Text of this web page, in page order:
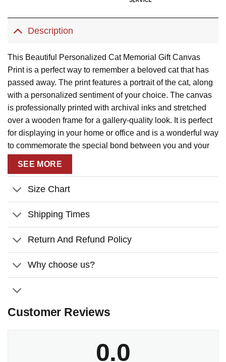
Description
This Beautiful Personalized Cat Memorial Gift Canvas
Print is a perfect way to remember a beloved cat that has
passed away. The print features a portrait of the cat, along
with a personalized sentiment of your choice. The canvas
is professionally printed with archival inks and stretched
over a wooden frame for a gallery-quality look. It is perfect
for displaying in your home or office and is a wonderful way
to commemorate the special bond between you and your
SEE MORE
Size Chart
Shipping Times
Return And Refund Policy
Why choose us?
Customer Reviews
0.0